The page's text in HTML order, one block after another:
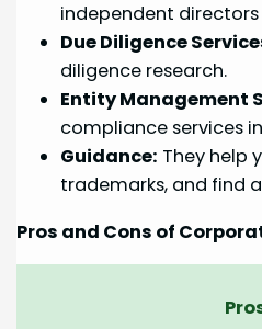
independent
Due Diligence
diligence research.
Entity Management
compliance services
Guidance: They help
trademarks, and find
Pros and Cons of